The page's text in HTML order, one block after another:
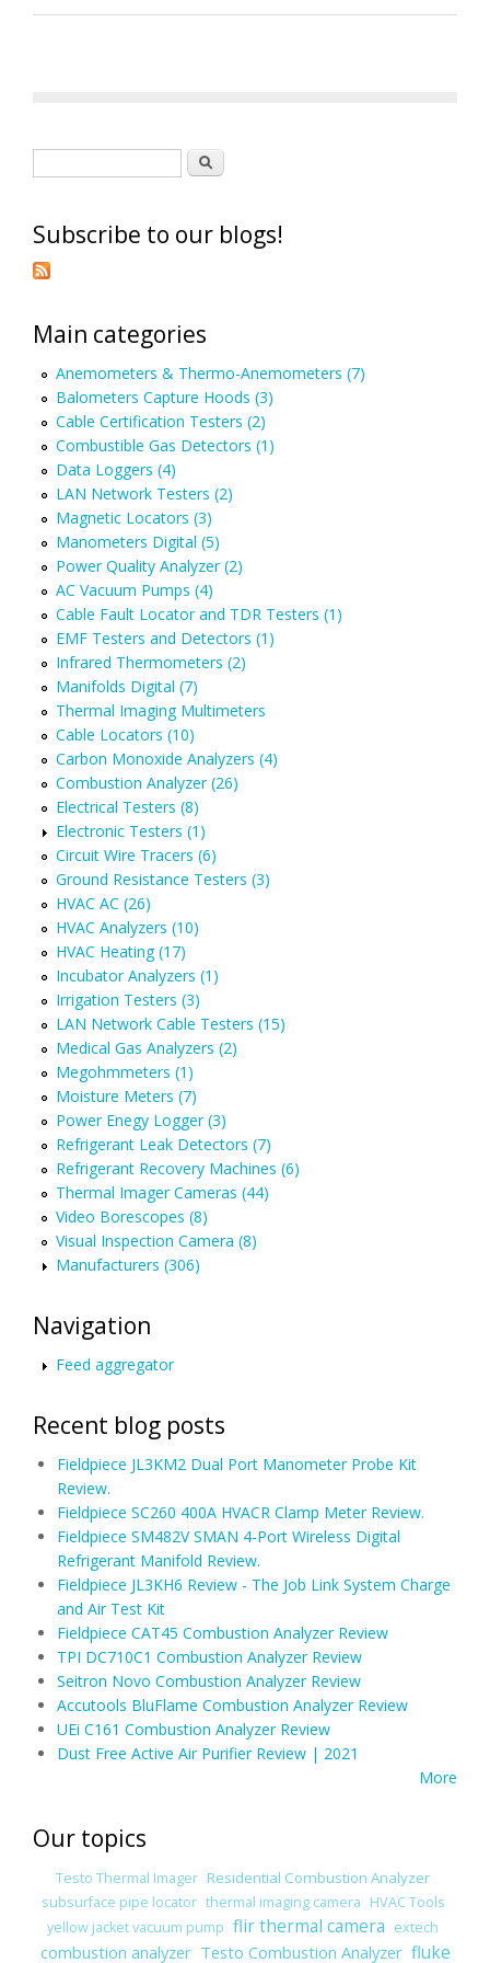
Search
Subscribe to our blogs!
Main categories
Anemometers & Thermo-Anemometers (7)
Balometers Capture Hoods (3)
Cable Certification Testers (2)
Combustible Gas Detectors (1)
Data Loggers (4)
LAN Network Testers (2)
Magnetic Locators (3)
Manometers Digital (5)
Power Quality Analyzer (2)
AC Vacuum Pumps (4)
Cable Fault Locator and TDR Testers (1)
EMF Testers and Detectors (1)
Infrared Thermometers (2)
Manifolds Digital (7)
Thermal Imaging Multimeters
Cable Locators (10)
Carbon Monoxide Analyzers (4)
Combustion Analyzer (26)
Electrical Testers (8)
Electronic Testers (1)
Circuit Wire Tracers (6)
Ground Resistance Testers (3)
HVAC AC (26)
HVAC Analyzers (10)
HVAC Heating (17)
Incubator Analyzers (1)
Irrigation Testers (3)
LAN Network Cable Testers (15)
Medical Gas Analyzers (2)
Megohmmeters (1)
Moisture Meters (7)
Power Enegy Logger (3)
Refrigerant Leak Detectors (7)
Refrigerant Recovery Machines (6)
Thermal Imager Cameras (44)
Video Borescopes (8)
Visual Inspection Camera (8)
Manufacturers (306)
Navigation
Feed aggregator
Recent blog posts
Fieldpiece JL3KM2 Dual Port Manometer Probe Kit
Review.
Fieldpiece SC260 400A HVACR Clamp Meter Review.
Fieldpiece SM482V SMAN 4-Port Wireless Digital
Refrigerant Manifold Review.
Fieldpiece JL3KH6 Review - The Job Link System Charge
and Air Test Kit
Fieldpiece CAT45 Combustion Analyzer Review
TPI DC710C1 Combustion Analyzer Review
Seitron Novo Combustion Analyzer Review
Accutools BluFlame Combustion Analyzer Review
UEi C161 Combustion Analyzer Review
Dust Free Active Air Purifier Review | 2021
More
Our topics
Testo Thermal Imager Residential Combustion Analyzer
subsurface pipe locator thermal imaging camera HVAC Tools
yellow jacket vacuum pump flir thermal camera extech
combustion analyzer Testo Combustion Analyzer fluke